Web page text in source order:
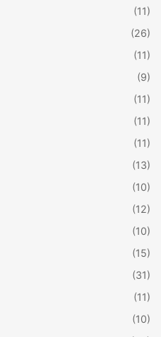
(11)
(26)
(11)
(9)
(11)
(11)
(11)
(13)
(10)
(12)
(10)
(15)
(31)
(11)
(10)